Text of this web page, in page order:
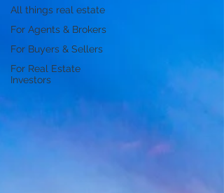
All things real estate
For Agents & Brokers
For Buyers & Sellers
For Real Estate
Investors